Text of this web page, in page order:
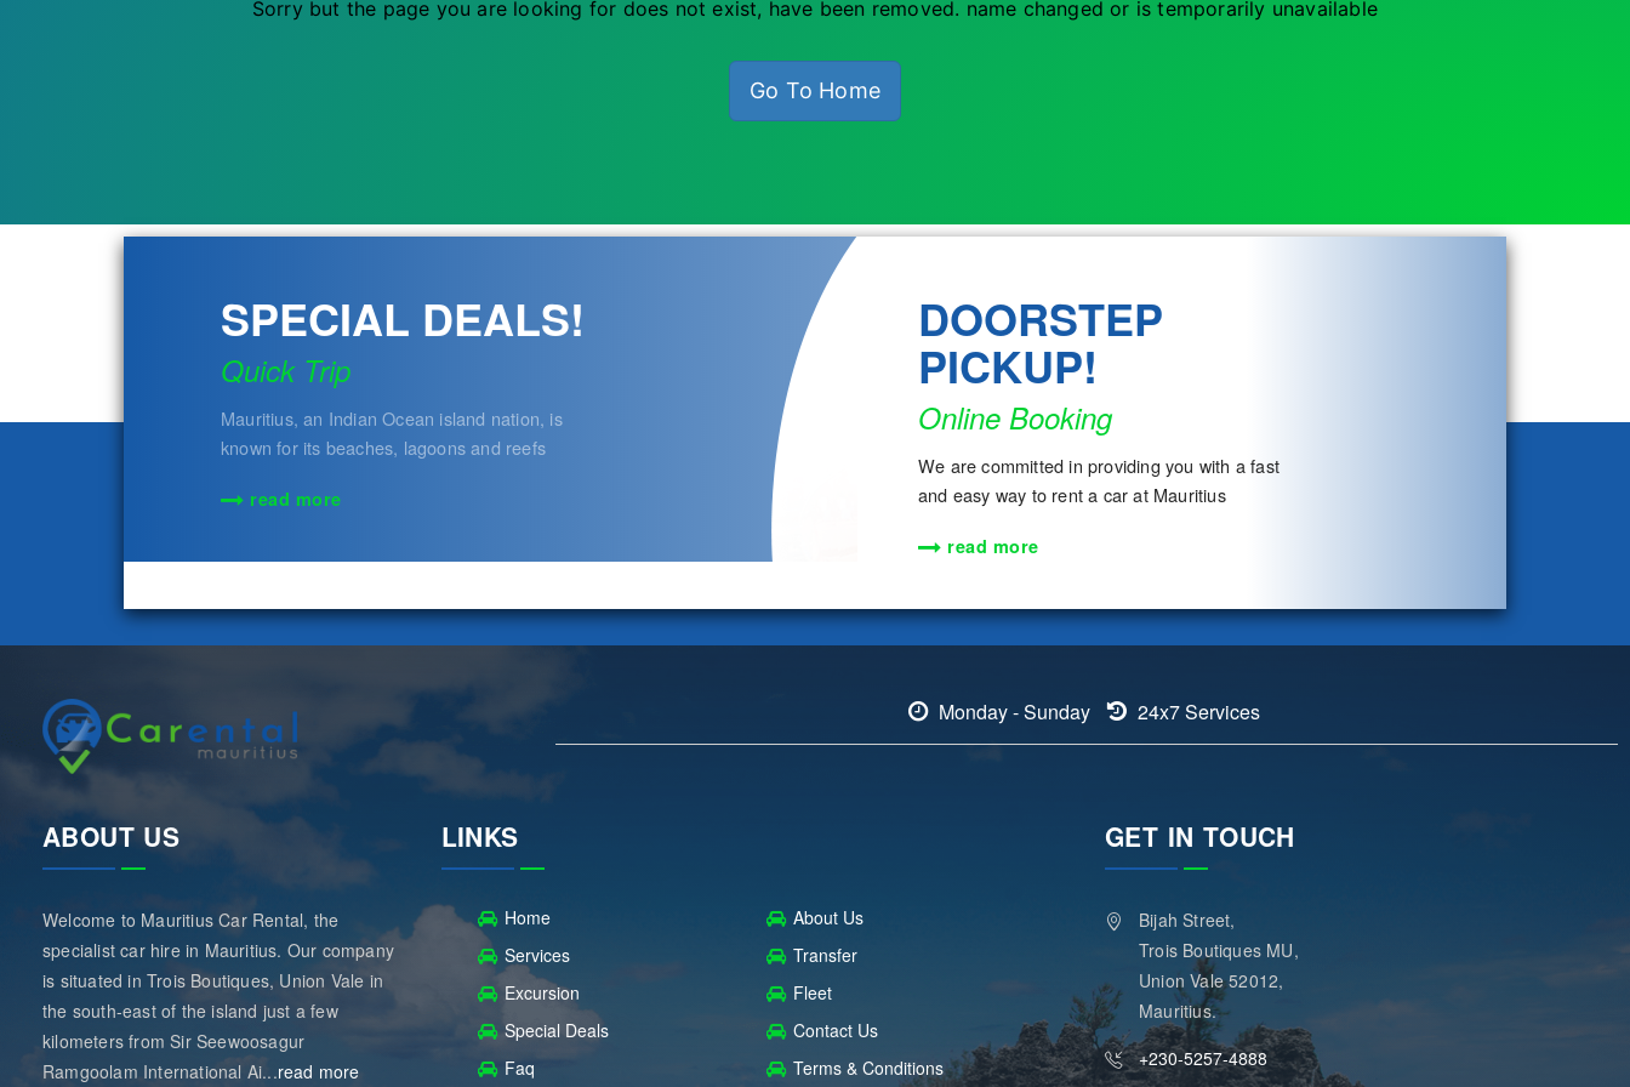
Sorry but the page you are looking for does not exist, have been removed. name changed or is temporarily unavailable
Go To Home
SPECIAL DEALS!
Quick Trip
Mauritius, an Indian Ocean island nation, is
known for its beaches, lagoons and reefs
read more
DOORSTEP
PICKUP!
Online Booking
We are committed in providing you with a fast
and easy way to rent a car at Mauritius
read more
Monday - Sunday 24x7 Services
ABOUT US
Welcome to Mauritius Car Rental, the
specialist car hire in Mauritius. Our company
is situated in Trois Boutiques, Union Vale in
the south-east of the island just a few
kilometers from Sir Seewoosagur
Ramgoolam International Ai...read more
LINKS
Home
About Us
Services
Transfer
Excursion
Fleet
Special Deals
Contact Us
Faq
Terms & Conditions
GET IN TOUCH
Bijah Street,
Trois Boutiques MU,
Union Vale 52012,
Mauritius.
+230-5257-4888